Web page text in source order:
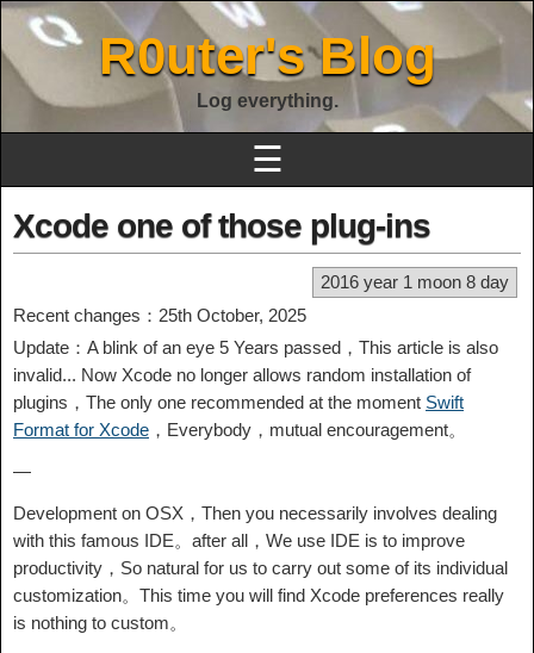
R0uter's Blog
Log everything.
☰
Xcode one of those plug-ins
2016 year 1 moon 8 day
Recent changes：25th October, 2025
Update：A blink of an eye 5 Years passed，This article is also
invalid... Now Xcode no longer allows random installation of
plugins，The only one recommended at the moment Swift
Format for Xcode ，Everybody，mutual encouragement。
—
Development on OSX，Then you necessarily involves dealing
with this famous IDE。after all，We use IDE is to improve
productivity，So natural for us to carry out some of its individual
customization。This time you will find Xcode preferences really
is nothing to custom。